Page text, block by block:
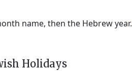
name, then the Hebrew year.
Holidays